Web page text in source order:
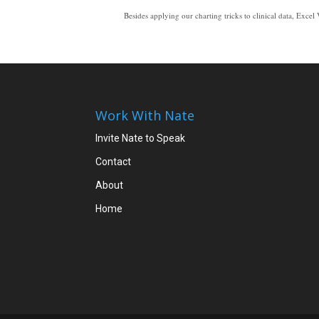
Besides applying our charting tricks to clinical data, Excel Video 105 shows you an example of an XY Scatter chart. XY Scatter charts are a good way to plot clinical data since they help show relationships
Work With Nate
Invite Nate to Speak
Contact
About
Home